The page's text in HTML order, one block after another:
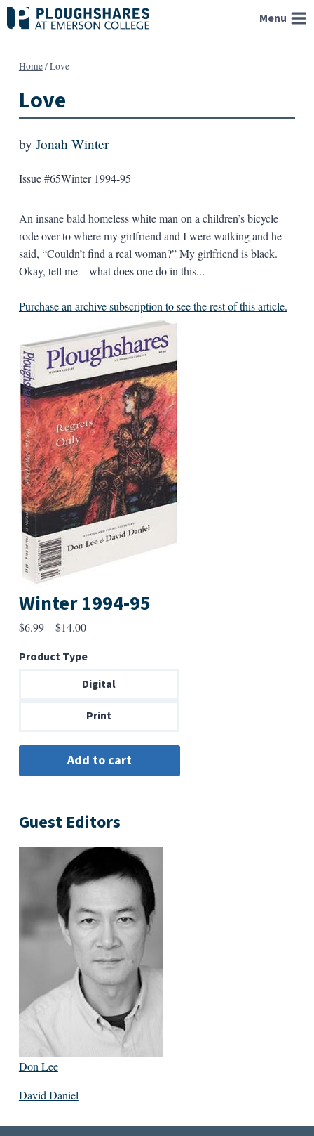
Skip
to
Menu
Home/Love
Love
by Jonah Winter
Issue #65Winter 1994-95
An insane bald homeless white man on a children’s bicycle
rode over to where my girlfriend and I were walking and he
said, “Couldn’t find a real woman?” My girlfriend is black.
Okay, tell me—what does one do in this...
Purchase an archive subscription to see the rest of this article.
Winter 1994-95
$6.99–$14.00Price
$6.99
through
Product Type
Digital
Print
Guest Editors
Don Lee
David Daniel